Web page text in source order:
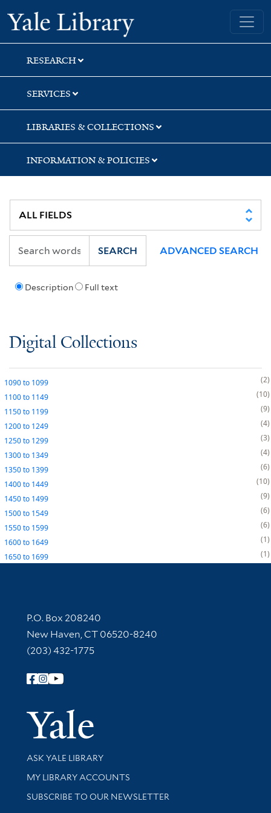
Skip
to
search
Skip
to
main
content
Yale University Library
RESEARCH
SERVICES
LIBRARIES & COLLECTIONS
INFORMATION & POLICIES
Description Full text
SEARCH ADVANCED SEARCH
Digital Collections
1090to 1099
2
1100to 1149
10
1150to 1199
9
1200to 1249
4
1250to 1299
3
1300to 1349
4
1350to 1399
6
1400to 1449
10
1450to 1499
9
1500to 1549
6
1550to 1599
6
1600to 1649
1
1650to 1699 1
Contact Information
P.O. Box 208240
New Haven, CT 06520-8240
(203) 432-1775
Follow Yale Library
Yale
Library Services
ASK YALE LIBRARY
Get research help and support
MY LIBRARY ACCOUNTS
SUBSCRIBE TO OUR NEWSLETTER